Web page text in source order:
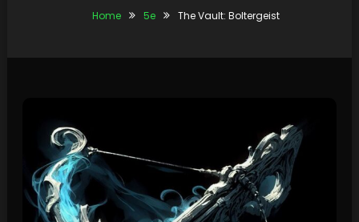
Home 5e The Vault: Boltergeist